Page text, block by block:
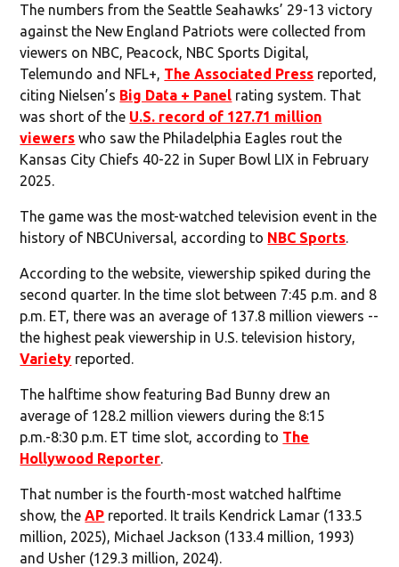
The numbers from the Seattle Seahawks’ 29-13 victory
against the New England Patriots were collected from
viewers on NBC, Peacock, NBC Sports Digital,
Telemundo and NFL+, The Associated Press reported,
citing Nielsen’s Big Data + Panel rating system. That
was short of the U.S. record of 127.71 million
viewers who saw the Philadelphia Eagles rout the
Kansas City Chiefs 40-22 in Super Bowl LIX in February
2025.
The game was the most-watched television event in the
history of NBCUniversal, according to NBC Sports.
According to the website, viewership spiked during the
second quarter. In the time slot between 7:45 p.m. and 8
p.m. ET, there was an average of 137.8 million viewers --
the highest peak viewership in U.S. television history,
Variety reported.
The halftime show featuring Bad Bunny drew an
average of 128.2 million viewers during the 8:15
p.m.-8:30 p.m. ET time slot, according to The
Hollywood Reporter.
That number is the fourth-most watched halftime
show, theAP reported. It trails Kendrick Lamar (133.5
million, 2025), Michael Jackson (133.4 million, 1993)
and Usher (129.3 million, 2024).